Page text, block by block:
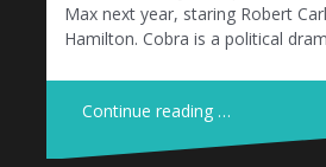
Max next year, staring Robert
Hamilton. Cobra is a political
Continue reading …